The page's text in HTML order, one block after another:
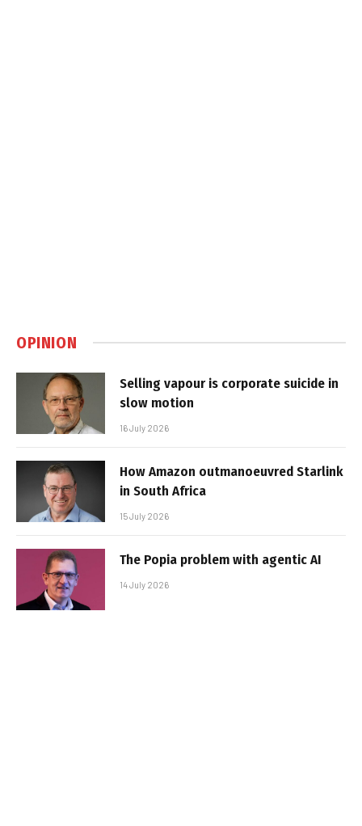
OPINION
Selling vapour is corporate suicide in
slow motion
16 July 2026
How Amazon outmanoeuvred Starlink
in South Africa
15 July 2026
The Popia problem with agentic AI
14 July 2026